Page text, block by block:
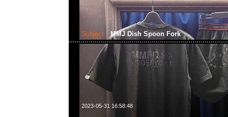
Subject: MMJ Dish Spoon Fork
2023-05-31 16:58:48